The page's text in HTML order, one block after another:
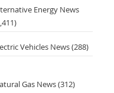
Energy News
Vehicles News(288)
Gas News(312)